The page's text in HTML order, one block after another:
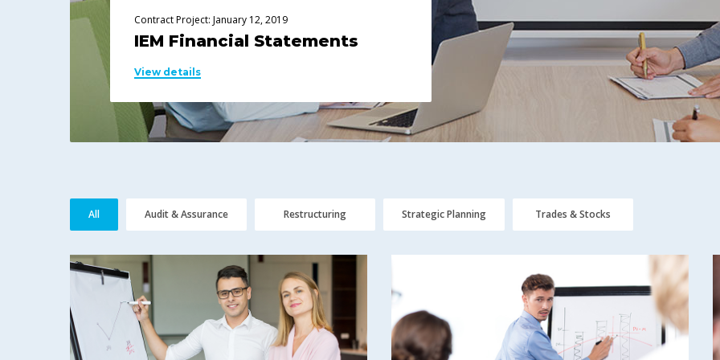
Contract Project: January 12, 2019
IEM Financial Statements
View details
All Audit & Assurance Restructuring Strategic Planning Trades & Stocks